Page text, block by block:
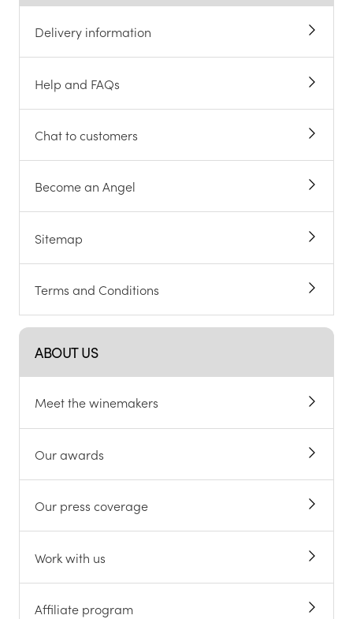
Delivery information
Help and FAQs
Chat to customers
Become an Angel
Sitemap
Terms and Conditions
ABOUT US
Meet the winemakers
Our awards
Our press coverage
Work with us
Affiliate program